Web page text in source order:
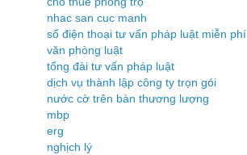
nhac san cuc manh
số điện thoại tư vấn pháp luật miễn phí
văn phòng luật
tổng đài tư vấn pháp luật
dịch vụ thành lập công ty trọn gói
nước cờ trên bàn thương lượng
mbp
erg
nghịch lý